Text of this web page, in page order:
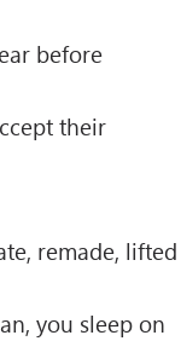
before
their
remade, lifted
you sleep on